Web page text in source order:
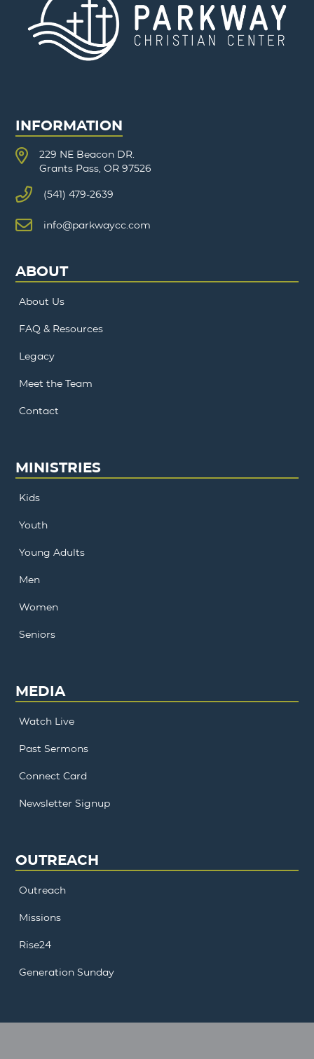
INFORMATION
229 NE Beacon DR.
Grants Pass, OR 97526
(541) 479-2639
info@parkwaycc.com
ABOUT
About Us
FAQ & Resources
Legacy
Meet the Team
Contact
MINISTRIES
Kids
Youth
Young Adults
Men
Women
Seniors
MEDIA
Watch Live
Past Sermons
Connect Card
Newsletter Signup
OUTREACH
Outreach
Missions
Rise24
Generation Sunday